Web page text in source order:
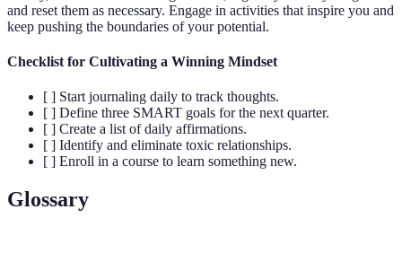
and reset them as necessary. Engage in activities that inspire you and
keep pushing the boundaries of your potential.
Checklist for Cultivating a Winning Mindset
[ ] Start journaling daily to track thoughts.
[ ] Define three SMART goals for the next quarter.
[ ] Create a list of daily affirmations.
[ ] Identify and eliminate toxic relationships.
[ ] Enroll in a course to learn something new.
Glossary